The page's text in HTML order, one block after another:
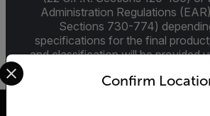
Administration Regulations
Sections 730-774)
specifications for the final
and classification will be provided
Confirm
Select your preferred country and